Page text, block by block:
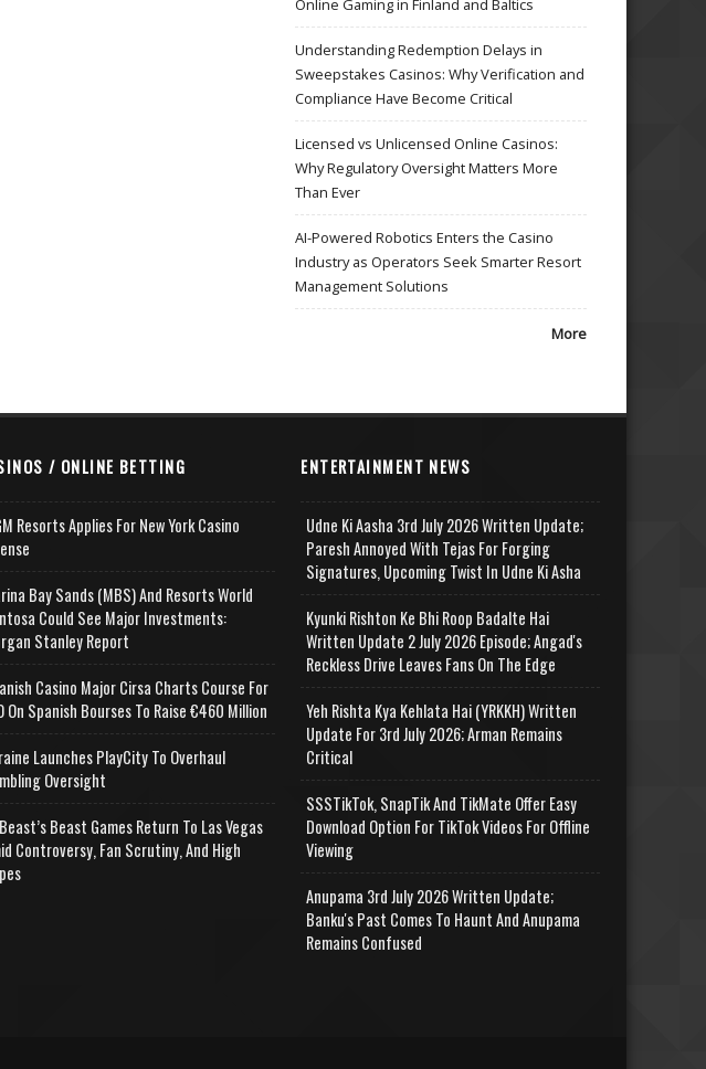
Online Gaming in Finland and Baltics
Understanding Redemption Delays in
Sweepstakes Casinos: Why Verification and
Compliance Have Become Critical
Licensed vs Unlicensed Online Casinos:
Why Regulatory Oversight Matters More
Than Ever
AI-Powered Robotics Enters the Casino
Industry as Operators Seek Smarter Resort
Management Solutions
More
/ ONLINE BETTING
Resorts Applies For New York Casino
Bay Sands (MBS) And Resorts World
Could See Major Investments:
Stanley Report
Casino Major Cirsa Charts Course For
On Spanish Bourses To Raise €460 Million
Launches PlayCity To Overhaul
Oversight
Beast Games Return To Las Vegas
Controversy, Fan Scrutiny, And High
ENTERTAINMENT NEWS
Udne Ki Aasha 3rd July 2026 Written Update;
Paresh Annoyed With Tejas For Forging
Signatures, Upcoming Twist In Udne Ki Asha
Kyunki Rishton Ke Bhi Roop Badalte Hai
Written Update 2 July 2026 Episode; Angad's
Reckless Drive Leaves Fans On The Edge
Yeh Rishta Kya Kehlata Hai (YRKKH) Written
Update For 3rd July 2026; Arman Remains
Critical
SSSTikTok, SnapTik And TikMate Offer Easy
Download Option For TikTok Videos For Offline
Viewing
Anupama 3rd July 2026 Written Update;
Banku's Past Comes To Haunt And Anupama
Remains Confused